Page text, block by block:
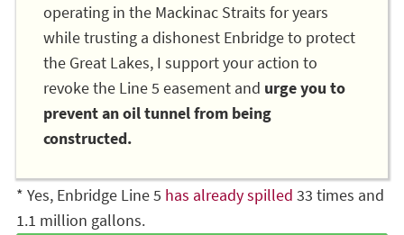
operating in the Mackinac Straits for years
while trusting a dishonest Enbridge to protect
the Great Lakes, I support your action to
revoke the Line 5 easement and urge you to
prevent an oil tunnel from being
constructed.
* Yes, Enbridge Line 5 has already spilled 33 times and
1.1 million gallons.